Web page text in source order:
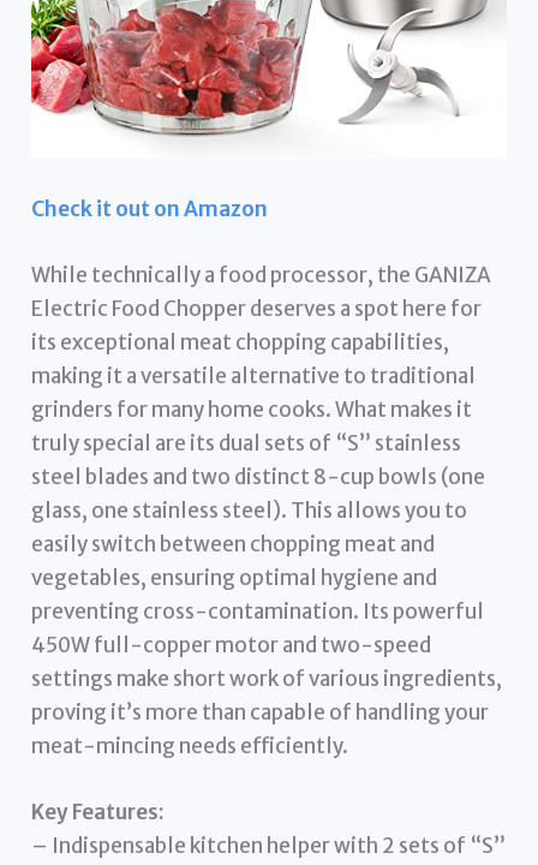
Check it out on Amazon
While technically a food processor, the GANIZA
Electric Food Chopper deserves a spot here for
its exceptional meat chopping capabilities,
making it a versatile alternative to traditional
grinders for many home cooks. What makes it
truly special are its dual sets of “S” stainless
steel blades and two distinct 8-cup bowls (one
glass, one stainless steel). This allows you to
easily switch between chopping meat and
vegetables, ensuring optimal hygiene and
preventing cross-contamination. Its powerful
450W full-copper motor and two-speed
settings make short work of various ingredients,
proving it’s more than capable of handling your
meat-mincing needs efficiently.
Key Features:
– Indispensable kitchen helper with 2 sets of “S”